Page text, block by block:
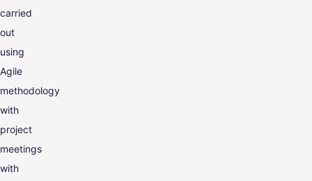
carried
out
using
Agile
methodology
with
project
meetings
with